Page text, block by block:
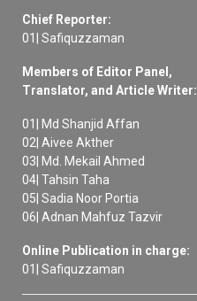
Chief Reporter:
01| Safiquzzaman
Members of Editor Panel,
Translator, and Article Writer:
01| Md Shanjid Affan
02| Aivee Akther
03| Md. Mekail Ahmed
04| Tahsin Taha
05| Sadia Noor Portia
06| Adnan Mahfuz Tazvir
Online Publication in charge:
01| Safiquzzaman